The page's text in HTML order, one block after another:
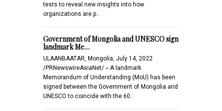
tests to reveal new insights into how
organizations are p…
Government of Mongolia and UNESCO sign
landmark Me…
ULAANBAATAR, Mongolia, July 14, 2022
/PRNewswireAsiaNet/ -- A landmark
Memorandum of Understanding (MoU) has been
signed between the Government of Mongolia and
UNESCO to coincide with the 60…